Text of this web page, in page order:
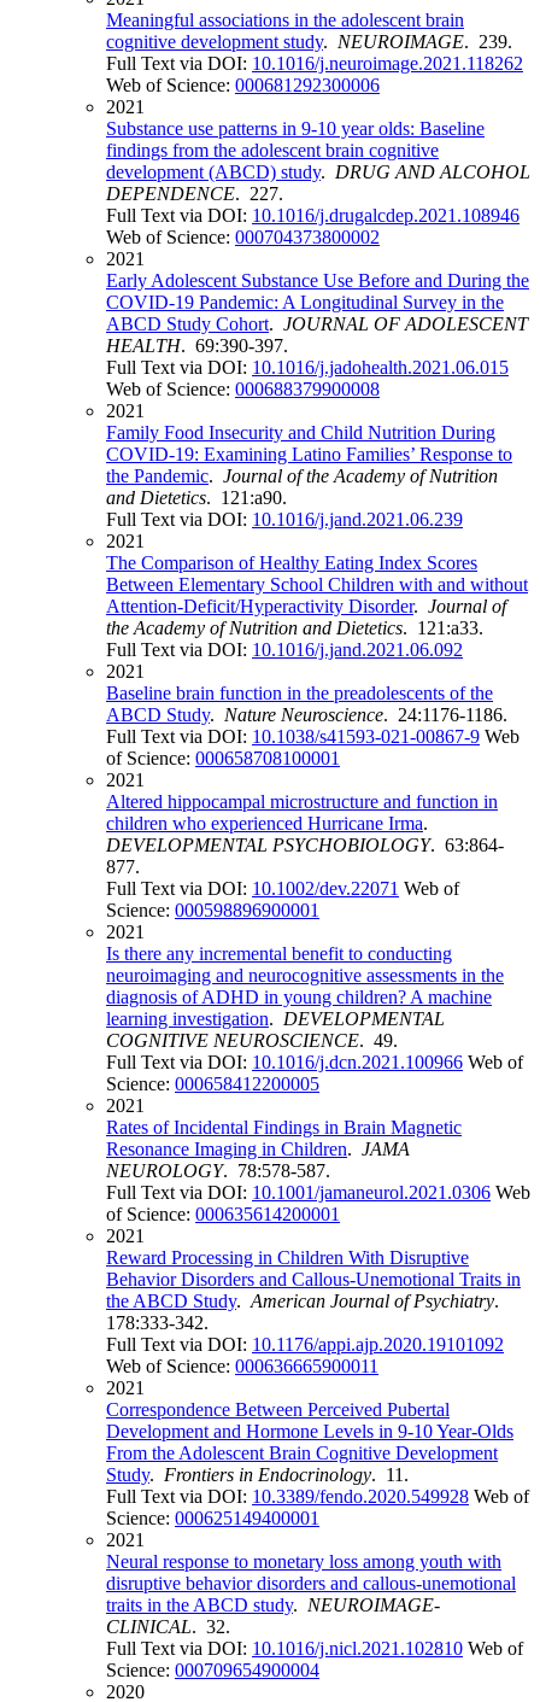
Meaningful associations in the adolescent brain
cognitive development study. NEUROIMAGE. 239.
Full Text via DOI: 10.1016/j.neuroimage.2021.118262
Web of Science: 000681292300006
2021
Substance use patterns in 9-10 year olds: Baseline
findings from the adolescent brain cognitive
development (ABCD) study. DRUG AND ALCOHOL
DEPENDENCE. 227.
Full Text via DOI: 10.1016/j.drugalcdep.2021.108946
Web of Science: 000704373800002
2021
Early Adolescent Substance Use Before and During the
COVID-19 Pandemic: A Longitudinal Survey in the
ABCD Study Cohort. JOURNAL OF ADOLESCENT
HEALTH. 69:390-397.
Full Text via DOI: 10.1016/j.jadohealth.2021.06.015
Web of Science: 000688379900008
2021
Family Food Insecurity and Child Nutrition During
COVID-19: Examining Latino Families’ Response to
the Pandemic. Journal of the Academy of Nutrition
and Dietetics. 121:a90.
Full Text via DOI: 10.1016/j.jand.2021.06.239
2021
The Comparison of Healthy Eating Index Scores
Between Elementary School Children with and without
Attention-Deficit/Hyperactivity Disorder. Journal of
the Academy of Nutrition and Dietetics. 121:a33.
Full Text via DOI: 10.1016/j.jand.2021.06.092
2021
Baseline brain function in the preadolescents of the
ABCD Study. Nature Neuroscience. 24:1176-1186.
Full Text via DOI: 10.1038/s41593-021-00867-9 Web
of Science: 000658708100001
2021
Altered hippocampal microstructure and function in
children who experienced Hurricane Irma.
DEVELOPMENTAL PSYCHOBIOLOGY. 63:864-
877.
Full Text via DOI: 10.1002/dev.22071 Web of
Science: 000598896900001
2021
Is there any incremental benefit to conducting
neuroimaging and neurocognitive assessments in the
diagnosis of ADHD in young children? A machine
learning investigation. DEVELOPMENTAL
COGNITIVE NEUROSCIENCE. 49.
Full Text via DOI: 10.1016/j.dcn.2021.100966 Web of
Science: 000658412200005
2021
Rates of Incidental Findings in Brain Magnetic
Resonance Imaging in Children. JAMA
NEUROLOGY. 78:578-587.
Full Text via DOI: 10.1001/jamaneurol.2021.0306 Web
of Science: 000635614200001
2021
Reward Processing in Children With Disruptive
Behavior Disorders and Callous-Unemotional Traits in
the ABCD Study. American Journal of Psychiatry.
178:333-342.
Full Text via DOI: 10.1176/appi.ajp.2020.19101092
Web of Science: 000636665900011
2021
Correspondence Between Perceived Pubertal
Development and Hormone Levels in 9-10 Year-Olds
From the Adolescent Brain Cognitive Development
Study. Frontiers in Endocrinology. 11.
Full Text via DOI: 10.3389/fendo.2020.549928 Web of
Science: 000625149400001
2021
Neural response to monetary loss among youth with
disruptive behavior disorders and callous-unemotional
traits in the ABCD study. NEUROIMAGE-
CLINICAL. 32.
Full Text via DOI: 10.1016/j.nicl.2021.102810 Web of
Science: 000709654900004
2020